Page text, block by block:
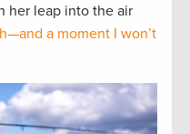
her leap into the air
a moment I won’t